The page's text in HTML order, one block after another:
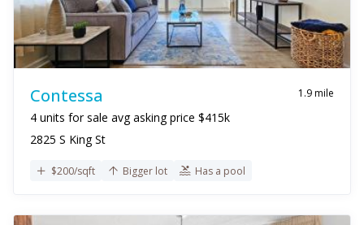
Contessa 1.9 mile
4 units for sale avg asking price $415k
2825 S King St
$200/sqft Bigger lot Has a pool